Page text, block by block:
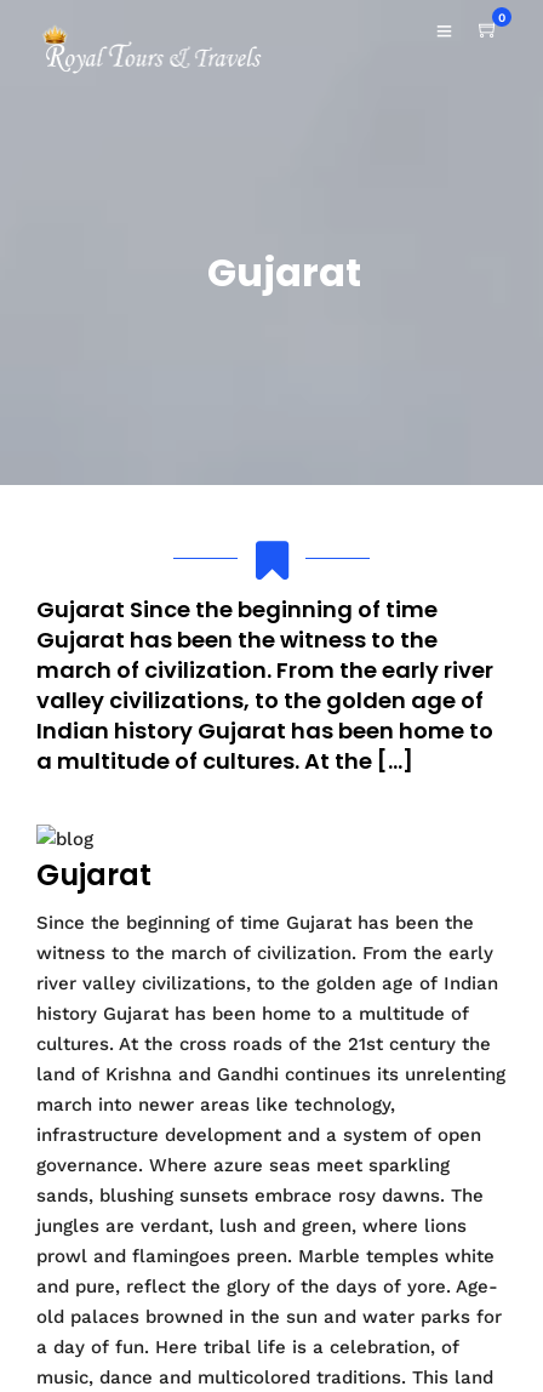
0
Gujarat
Gujarat Since the beginning of time
Gujarat has been the witness to the
march of civilization. From the early river
valley civilizations, to the golden age of
Indian history Gujarat has been home to
a multitude of cultures. At the […]
Gujarat
Since the beginning of time Gujarat has been the
witness to the march of civilization. From the early
river valley civilizations, to the golden age of Indian
history Gujarat has been home to a multitude of
cultures. At the cross roads of the 21st century the
land of Krishna and Gandhi continues its unrelenting
march into newer areas like technology,
infrastructure development and a system of open
governance. Where azure seas meet sparkling
sands, blushing sunsets embrace rosy dawns. The
jungles are verdant, lush and green, where lions
prowl and flamingoes preen. Marble temples white
and pure, reflect the glory of the days of yore. Age-
old palaces browned in the sun and water parks for
a day of fun. Here tribal life is a celebration, of
music, dance and multicolored traditions. This land